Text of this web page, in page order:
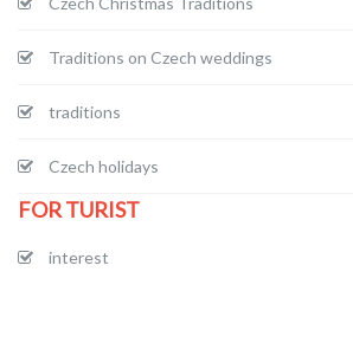
Traditions on Czech weddings
traditions
Czech holidays
FOR TURIST
interest